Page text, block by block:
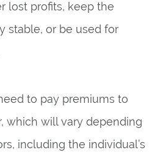
lost profits, keep the
stable, or be used for
to pay premiums to
which will vary depending
including the individual’s